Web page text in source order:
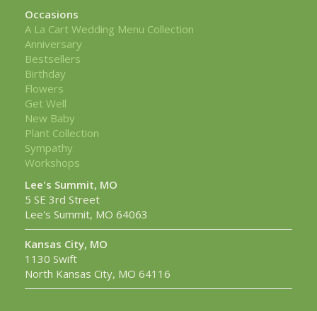
Occasions
A La Cart Wedding Menu Collection
Anniversary
Bestsellers
Birthday
Flowers
Get Well
New Baby
Plant Collection
Sympathy
Workshops
Lee's Summit, MO
5 SE 3rd Street
Lee's Summit, MO 64063
Kansas City, MO
1130 Swift
North Kansas City, MO 64116